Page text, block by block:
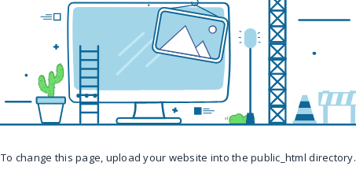
To change this page, upload your website into the public_html directory.